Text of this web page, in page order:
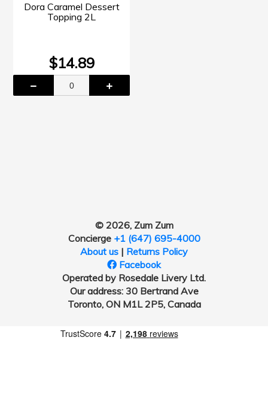
Dora Caramel Dessert
Topping 2L
$14.89
© 2026, Zum Zum
Concierge +1 (647) 695-4000
About us | Returns Policy
Facebook
Operated by Rosedale Livery Ltd.
Our address: 30 Bertrand Ave
Toronto, ON M1L 2P5, Canada